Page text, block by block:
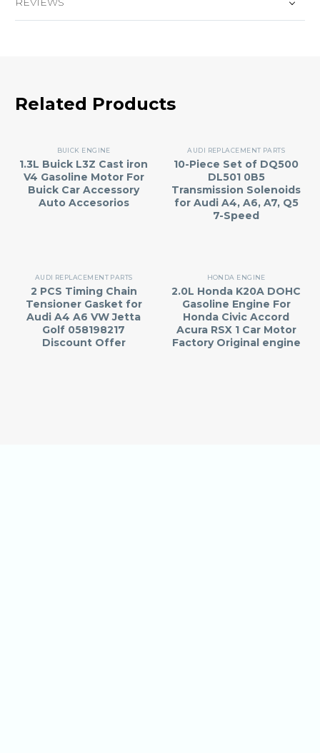
Related Products
BUICK ENGINE
1.3L Buick L3Z Cast iron
V4 Gasoline Motor For
Buick Car Accessory
Auto Accesorios
AUDI REPLACEMENT PARTS
10-Piece Set of DQ500
DL501 0B5
Transmission Solenoids
for Audi A4, A6, A7, Q5
7-Speed
AUDI REPLACEMENT PARTS
2 PCS Timing Chain
Tensioner Gasket for
Audi A4 A6 VW Jetta
Golf 058198217
Discount Offer
HONDA ENGINE
2.0L Honda K20A DOHC
Gasoline Engine For
Honda Civic Accord
Acura RSX 1 Car Motor
Factory Original engine